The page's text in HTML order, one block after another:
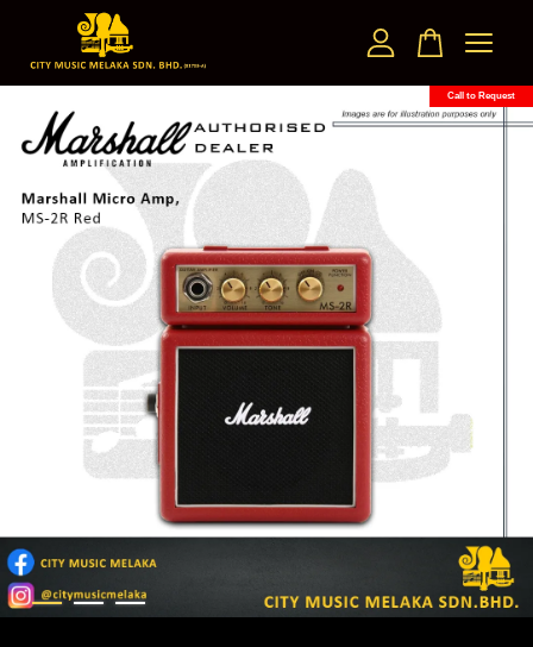
Call to Request
Your cart is currently empty.
CONTINUE SHOPPING